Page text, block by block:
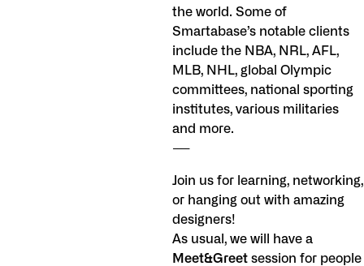
the world. Some of
Smartabase’s notable clients
include the NBA, NRL, AFL,
MLB, NHL, global Olympic
committees, national sporting
institutes, various militaries
and more.
----
Join us for learning, networking,
or hanging out with amazing
designers!
As usual, we will have a
Meet&Greet session for people